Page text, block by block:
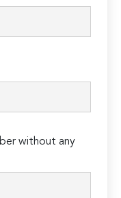
without any